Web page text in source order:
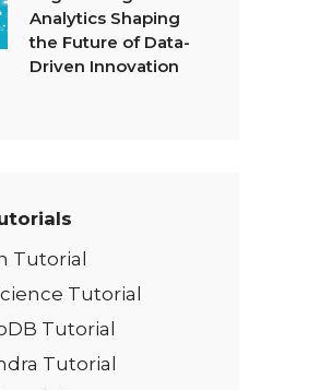
Analytics Shaping
the Future of Data-
Driven Innovation
Tutorial
Tutorial
Tutorial
Tutorial